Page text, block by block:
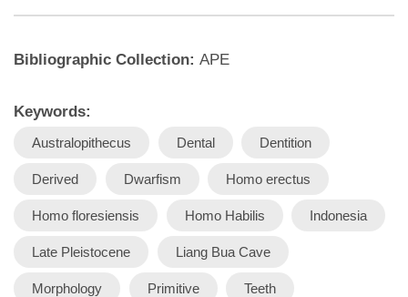
Bibliographic Collection: APE
Keywords:
Australopithecus Dental Dentition
Derived Dwarfism Homo erectus
Homo floresiensis Homo Habilis Indonesia
Late Pleistocene Liang Bua Cave
Morphology Primitive Teeth